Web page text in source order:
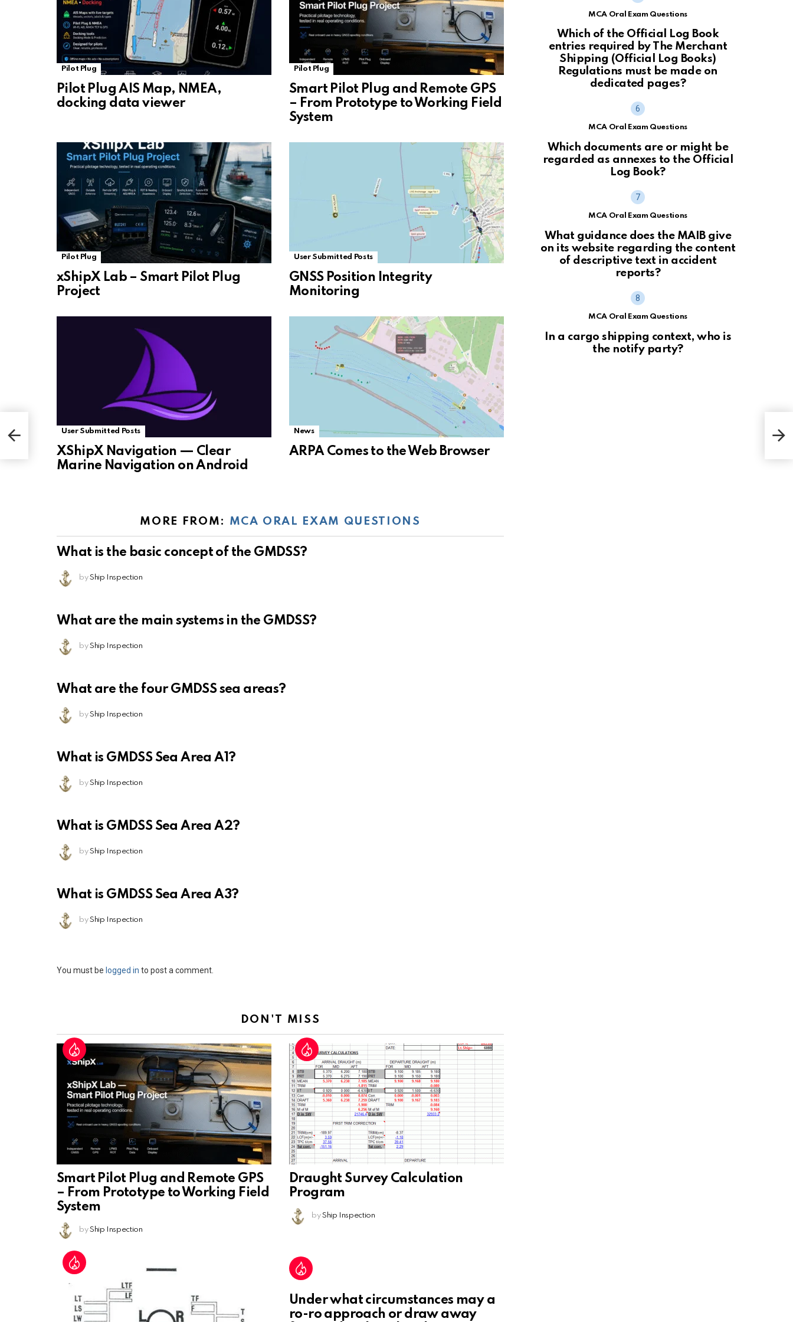
Pilot Plug
Pilot Plug AIS Map, NMEA,
docking data viewer
Pilot Plug
Smart Pilot Plug and Remote GPS
– From Prototype to Working Field
System
Pilot Plug
xShipX Lab – Smart Pilot Plug
Project
User Submitted Posts
GNSS Position Integrity
Monitoring
User Submitted Posts
XShipX Navigation — Clear
Marine Navigation on Android
News
ARPA Comes to the Web Browser
MORE FROM: MCA ORAL EXAM QUESTIONS
What is the basic concept of the GMDSS?
by Ship Inspection
What are the main systems in the GMDSS?
by Ship Inspection
What are the four GMDSS sea areas?
by Ship Inspection
What is GMDSS Sea Area A1?
by Ship Inspection
What is GMDSS Sea Area A2?
by Ship Inspection
What is GMDSS Sea Area A3?
by Ship Inspection
Leave
You must be logged in to post a comment.
DON'T MISS
Smart Pilot Plug and Remote GPS
– From Prototype to Working Field
System
by Ship Inspection
Draught Survey Calculation
Program
by Ship Inspection
Under what circumstances may a
ro-ro approach or draw away
MCA Oral Exam Questions
Which of the Official Log Book
entries required by The Merchant
Shipping (Official Log Books)
Regulations must be made on
dedicated pages?
MCA Oral Exam Questions
Which documents are or might be
regarded as annexes to the Official
Log Book?
MCA Oral Exam Questions
What guidance does the MAIB give
on its website regarding the content
of descriptive text in accident
reports?
MCA Oral Exam Questions
In a cargo shipping context, who is
the notify party?